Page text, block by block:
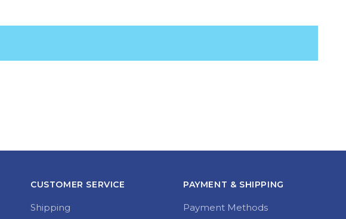
CUSTOMER SERVICE
Shipping
PAYMENT & SHIPPING
Payment Methods